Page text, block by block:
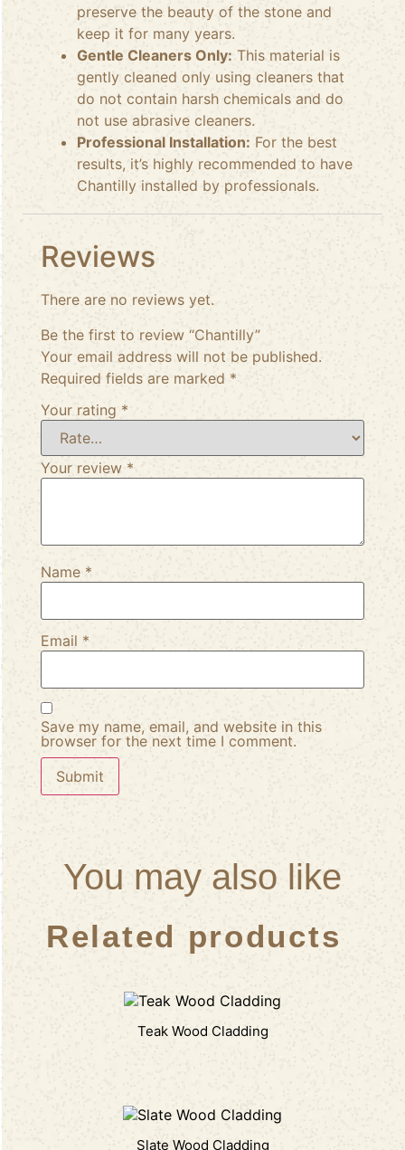
preserve the beauty of the stone and
keep it for many years.
Gentle Cleaners Only: This material is
gently cleaned only using cleaners that
do not contain harsh chemicals and do
not use abrasive cleaners.
Professional Installation: For the best
results, it’s highly recommended to have
Chantilly installed by professionals.
Reviews
There are no reviews yet.
Be the first to review “Chantilly”
Your email address will not be published.
Required fields are marked *
Your rating *
Your review *
Name *
Email *
Save my name, email, and website in this
browser for the next time I comment.
You may also like
Related products
Teak Wood Cladding
Slate Wood Cladding